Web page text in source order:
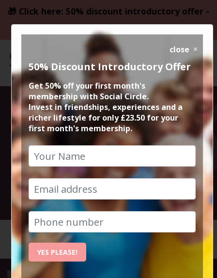
🎁 Click here: 50% discount introductory offer -
only £23.50
Steve the
founder 15min
zoom session
15th February 2023 6pm to 6.15pm
close
50% Discount Introductory Offer
Get 50% off your first month's
membership with Social Circle.
Invest in friendships, experiences and a
richer lifestyle for only £23.50 for your
first month's membership.
YES PLEASE!